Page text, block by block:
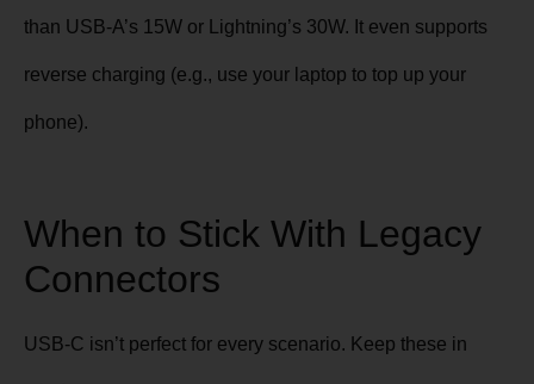
than USB-A’s 15W or Lightning’s 30W. It even supports
reverse charging (e.g., use your laptop to top up your
phone).
When to Stick With Legacy
Connectors
USB-C isn’t perfect for every scenario. Keep these in